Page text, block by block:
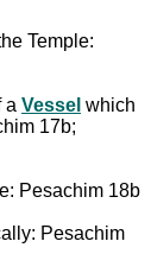
Temple:
a Vessel which
17b;
Pesachim 18b
Pesachim